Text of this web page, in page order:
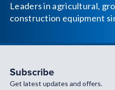
Leaders in agricultural,
construction equipment
Subscribe
Get latest updates and offers.